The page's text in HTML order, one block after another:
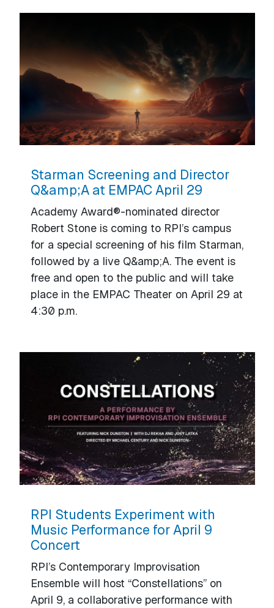
Starman Screening and Director
Q&amp;A at EMPAC April 29
Academy Award®-nominated director
Robert Stone is coming to RPI’s campus
for a special screening of his film Starman,
followed by a live Q&amp;A. The event is
free and open to the public and will take
place in the EMPAC Theater on April 29 at
4:30 p.m.
RPI Students Experiment with
Music Performance for April 9
Concert
RPI’s Contemporary Improvisation
Ensemble will host “Constellations” on
April 9, a collaborative performance with